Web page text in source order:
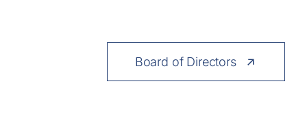
Board of Directors